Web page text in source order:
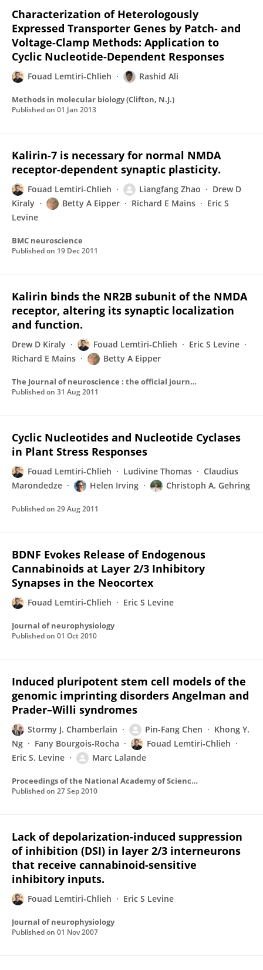
Characterization of Heterologously
Expressed Transporter Genes by Patch- and
Voltage-Clamp Methods: Application to
Cyclic Nucleotide-Dependent Responses
Fouad Lemtiri-Chlieh Rashid Ali
Methods in molecular biology (Clifton, N.J.)
Published on 01 Jan 2013
Kalirin-7 is necessary for normal NMDA
receptor-dependent synaptic plasticity.
Fouad Lemtiri-Chlieh Liangfang Zhao
Drew D
Kiraly
Betty A Eipper Richard E Mains
Eric S
Levine
BMC neuroscience
Published on 19 Dec 2011
Kalirin binds the NR2B subunit of the NMDA
receptor, altering its synaptic localization
and function.
Drew D Kiraly Fouad Lemtiri-Chlieh
Eric S Levine
Richard E Mains
Betty A Eipper
The Journal of neuroscience : the official journal of the Society for Neuroscience
Published on 31 Aug 2011
Cyclic Nucleotides and Nucleotide Cyclases
in Plant Stress Responses
Fouad Lemtiri-Chlieh Ludivine Thomas
Claudius
Marondedze
Helen Irving Christoph A. Gehring
Published on 29 Aug 2011
BDNF Evokes Release of Endogenous
Cannabinoids at Layer 2/3 Inhibitory
Synapses in the Neocortex
Fouad Lemtiri-Chlieh Eric S Levine
Journal of neurophysiology
Published on 01 Oct 2010
Induced pluripotent stem cell models of the
genomic imprinting disorders Angelman and
Prader–Willi syndromes
Stormy J. Chamberlain Pin-Fang Chen
Khong Y.
Ng
Fany Bourgois-Rocha
Fouad Lemtiri‐Chlieh
Eric S. Levine
Marc Lalande
Proceedings of the National Academy of Sciences of the United States of America
Published on 27 Sep 2010
Lack of depolarization-induced suppression
of inhibition (DSI) in layer 2/3 interneurons
that receive cannabinoid-sensitive
inhibitory inputs.
Fouad Lemtiri-Chlieh Eric S Levine
Journal of neurophysiology
Published on 01 Nov 2007